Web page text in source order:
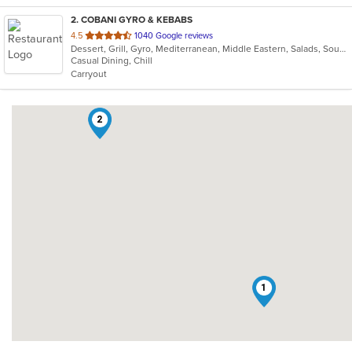
2. COBANI GYRO & KEBABS
4.5 out
of
5
stars.
1040 Google reviews
Dessert, Grill, Gyro, Mediterranean, Middle Eastern, Salads, Soup, Wraps
Casual Dining, Chill
Carryout
1
2